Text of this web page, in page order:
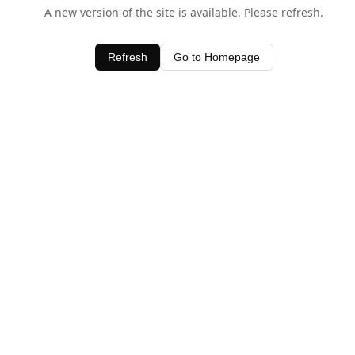
A new version of the site is available. Please refresh.
Refresh Go to Homepage